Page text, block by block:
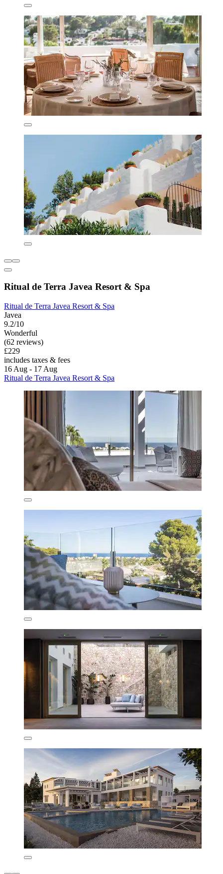
Ritual de Terra Javea Resort & Spa
Ritual de Terra Javea Resort & Spa
Javea
9.2/10
Wonderful
(62 reviews)
£229
includes taxes & fees
16 Aug - 17 Aug
Ritual de Terra Javea Resort & Spa